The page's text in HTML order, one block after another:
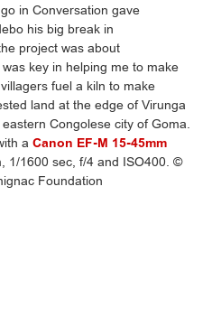
in Conversation gave
his big break in
project was about
key in helping me to make
fuel a kiln to make
land at the edge of Virunga
Congolese city of Goma.
a Canon EF-M 15-45mm
1/1600 sec, f/4 and ISO400. ©
Foundation